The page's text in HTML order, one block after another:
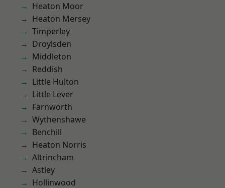
Heaton Moor
Heaton Mersey
Timperley
Droylsden
Middleton
Reddish
Little Hulton
Little Lever
Farnworth
Wythenshawe
Benchill
Heaton Norris
Altrincham
Astley
Hollinwood